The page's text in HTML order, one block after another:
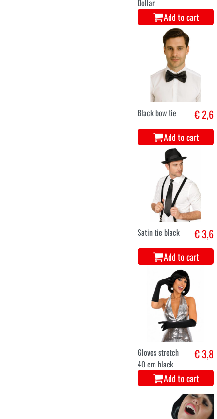
Dollar
Add to cart
Black bow tie € 2,6
Add to cart
Satin tie black € 3,6
Add to cart
Gloves stretch
40 cm black
€ 3,8
Add to cart